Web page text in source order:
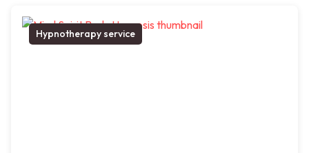
Hypnotherapy service